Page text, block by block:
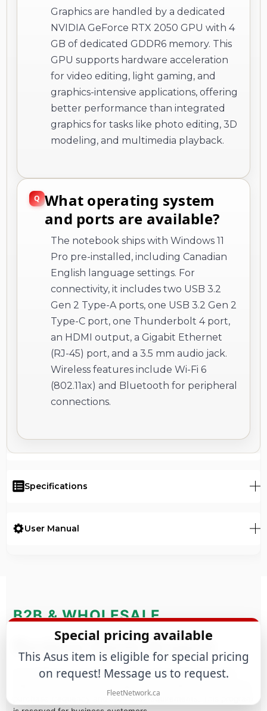
Graphics are handled by a dedicated
NVIDIA GeForce RTX 2050 GPU with 4
GB of dedicated GDDR6 memory. This
GPU supports hardware acceleration
for video editing, light gaming, and
graphics-intensive applications, offering
better performance than integrated
graphics for tasks like photo editing, 3D
modeling, and multimedia playback.
What operating system
and ports are available?
The notebook ships with Windows 11
Pro pre-installed, including Canadian
English language settings. For
connectivity, it includes two USB 3.2
Gen 2 Type-A ports, one USB 3.2 Gen 2
Type-C port, one Thunderbolt 4 port,
an HDMI output, a Gigabit Ethernet
(RJ-45) port, and a 3.5 mm audio jack.
Wireless features include Wi-Fi 6
(802.11ax) and Bluetooth for peripheral
connections.
Specifications
User Manual
B2B & WHOLESALE
Business Quote Request
Purchasing for a business or large-scale project? We offer
purchase frequency and technical requirements. This program
Special pricing available
This Asus item is eligible for special pricing
on request! Message us to request.
FleetNetwork.ca